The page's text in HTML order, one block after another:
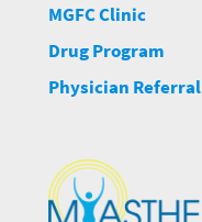
MGFC Clinic
Drug Program
Physician Referral